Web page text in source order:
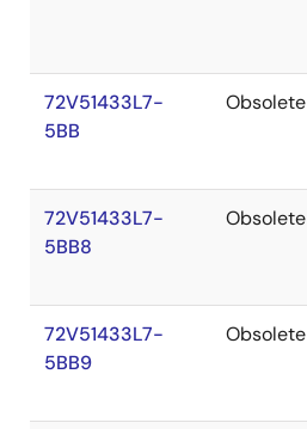
72V51433L7-
5BB
Obsolete
72V51433L7-
5BB8
Obsolete
72V51433L7-
5BB9
Obsolete